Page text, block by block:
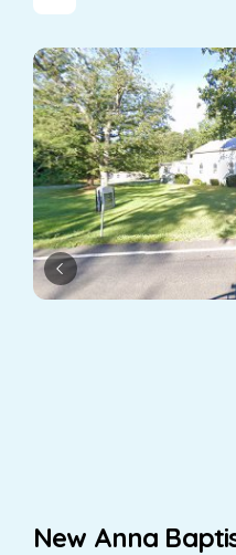
New Anna